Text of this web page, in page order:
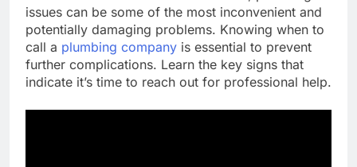
issues can be some of the most inconvenient and
potentially damaging problems. Knowing when to
call a plumbing company is essential to prevent
further complications. Learn the key signs that
indicate it’s time to reach out for professional help.